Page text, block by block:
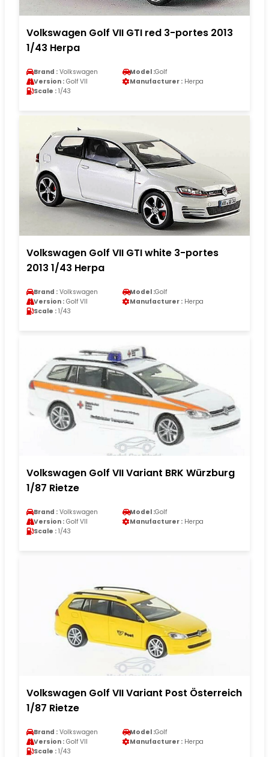
Volkswagen Golf VII GTI red 3-portes 2013
1/43 Herpa
Brand : Volkswagen Model :Golf
Version : Golf VII Manufacturer : Herpa
Scale : 1/43
Volkswagen Golf VII GTI white 3-portes
2013 1/43 Herpa
Brand : Volkswagen Model :Golf
Version : Golf VII Manufacturer : Herpa
Scale : 1/43
Volkswagen Golf VII Variant BRK Würzburg
1/87 Rietze
Brand : Volkswagen Model :Golf
Version : Golf VII Manufacturer : Herpa
Scale : 1/43
Volkswagen Golf VII Variant Post Österreich
1/87 Rietze
Brand : Volkswagen Model :Golf
Version : Golf VII Manufacturer : Herpa
Scale : 1/43